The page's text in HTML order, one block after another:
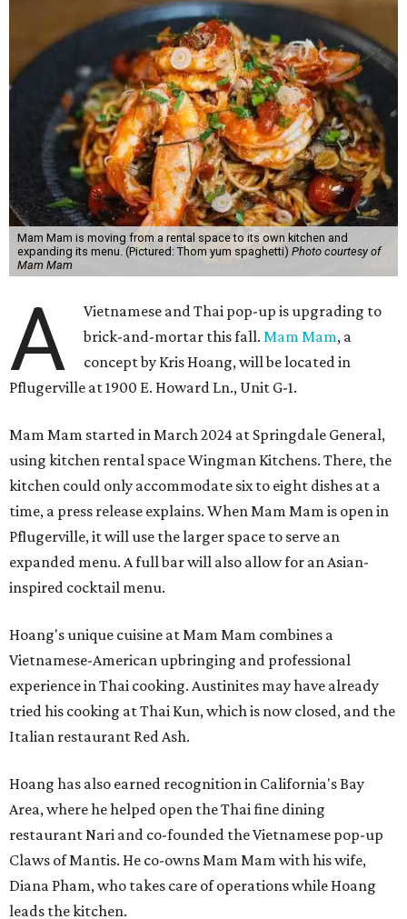
Mam Mam is moving from a rental space to its own kitchen and
expanding its menu. (Pictured: Thom yum spaghetti) Photo courtesy of
Mam Mam
A
Vietnamese and Thai pop-up is upgrading to
brick-and-mortar this fall.Mam Mam, a
concept by Kris Hoang, will be located in
Pflugerville at 1900 E. Howard Ln., Unit G-1.
Mam Mam started in March 2024 at Springdale General,
using kitchen rental space Wingman Kitchens. There, the
kitchen could only accommodate six to eight dishes at a
time, a press release explains. When Mam Mam is open in
Pflugerville, it will use the larger space to serve an
expanded menu. A full bar will also allow for an Asian-
inspired cocktail menu.
Hoang's unique cuisine at Mam Mam combines a
Vietnamese-American upbringing and professional
experience in Thai cooking. Austinites may have already
tried his cooking at Thai Kun, which is now closed, and the
Italian restaurant Red Ash.
Hoang has also earned recognition in California's Bay
Area, where he helped open the Thai fine dining
restaurant Nari and co-founded the Vietnamese pop-up
Claws of Mantis. He co-owns Mam Mam with his wife,
Diana Pham, who takes care of operations while Hoang
leads the kitchen.